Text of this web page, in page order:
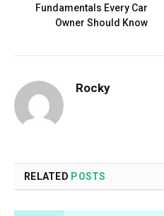
Fundamentals Every Car
Owner Should Know
Rocky
RELATED POSTS